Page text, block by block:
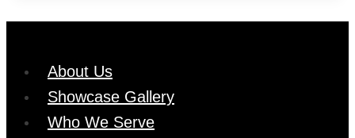
About Us
Showcase Gallery
Who We Serve